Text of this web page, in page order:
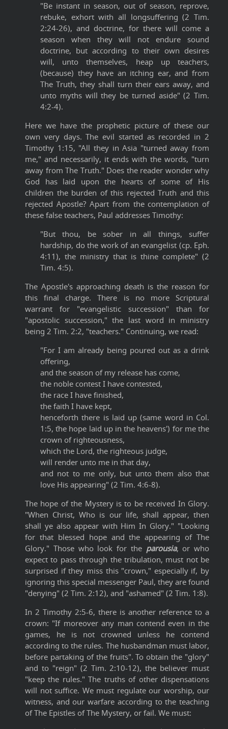
"Be instant in season, out of season, reprove,
rebuke, exhort with all longsuffering (2 Tim.
2:24-26), and doctrine, for there will come a
season when they will not endure sound
doctrine, but according to their own desires
will, unto themselves, heap up teachers,
(because) they have an itching ear, and from
The Truth, they shall turn their ears away, and
unto myths will they be turned aside" (2 Tim.
4:2-4).
Here we have the prophetic picture of these our
own very days. The evil started as recorded in 2
Timothy 1:15, "All they in Asia "turned away from
me," and necessarily, it ends with the words, "turn
away from The Truth." Does the reader wonder why
God has laid upon the hearts of some of His
children the burden of this rejected Truth and this
rejected Apostle? Apart from the contemplation of
these false teachers, Paul addresses Timothy:
"But thou, be sober in all things, suffer
hardship, do the work of an evangelist (cp. Eph.
4:11), the ministry that is thine complete" (2
Tim. 4:5).
The Apostle's approaching death is the reason for
this final charge. There is no more Scriptural
warrant for "evangelistic succession" than for
"apostolic succession," the last word in ministry
being 2 Tim. 2:2, "teachers." Continuing, we read:
"For I am already being poured out as a drink
offering,
and the season of my release has come,
the noble contest I have contested,
the race I have finished,
the faith I have kept,
henceforth there is laid up (same word in Col.
1:5, `the hope laid up in the heavens') for me the
crown of righteousness,
which the Lord, the righteous judge,
will render unto me in that day,
and not to me only, but unto them also that
love His appearing" (2 Tim. 4:6-8).
The hope of the Mystery is to be received In Glory.
"When Christ, Who is our life, shall appear, then
shall ye also appear with Him In Glory." "Looking
for that blessed hope and the appearing of The
Glory." Those who look for the parousia, or who
expect to pass through the tribulation, must not be
surprised if they miss this "crown," especially if, by
ignoring this special messenger Paul, they are found
"denying" (2 Tim. 2:12), and "ashamed" (2 Tim. 1:8).
In 2 Timothy 2:5-6, there is another reference to a
crown: "If moreover any man contend even in the
games, he is not crowned unless he contend
according to the rules. The husbandman must labor,
before partaking of the fruits". To obtain the "glory"
and to "reign" (2 Tim. 2:10-12), the believer must
"keep the rules." The truths of other dispensations
will not suffice. We must regulate our worship, our
witness, and our warfare according to the teaching
of The Epistles of The Mystery, or fail. We must: